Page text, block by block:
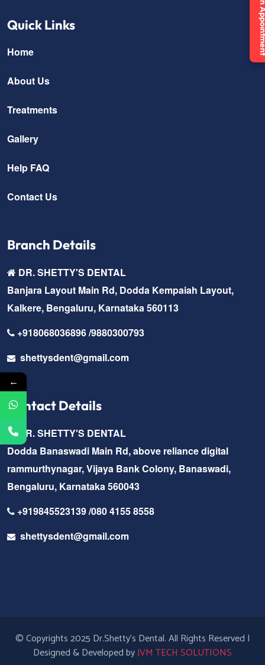
Quick Links
Home
About Us
Treatments
Gallery
Help FAQ
Contact Us
Branch Details
DR. SHETTY'S DENTAL
Banjara Layout Main Rd, Dodda Kempaiah Layout,
Kalkere, Bengaluru, Karnataka 560113
+918068036896 /9880300793
shettysdent@gmail.com
Contact Details
DR. SHETTY'S DENTAL
Dodda Banaswadi Main Rd, above reliance digital
rammurthynagar, Vijaya Bank Colony, Banaswadi,
Bengaluru, Karnataka 560043
+919845523139 /080 4155 8558
shettysdent@gmail.com
© Copyrights 2025 Dr.Shetty's Dental. All Rights Reserved |
Designed & Developed byJVM TECH SOLUTIONS
←